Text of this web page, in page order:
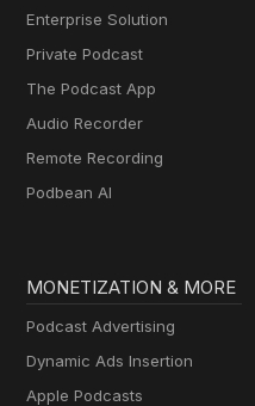
Enterprise Solution
Private Podcast
The Podcast App
Audio Recorder
Remote Recording
Podbean AI
MONETIZATION & MORE
Podcast Advertising
Dynamic Ads Insertion
Apple Podcasts